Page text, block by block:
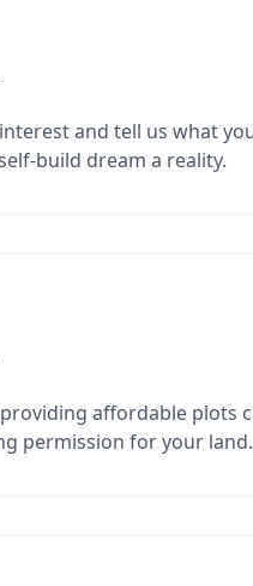
and tell us what
build dream a reality.
affordable plots
permission for your land.